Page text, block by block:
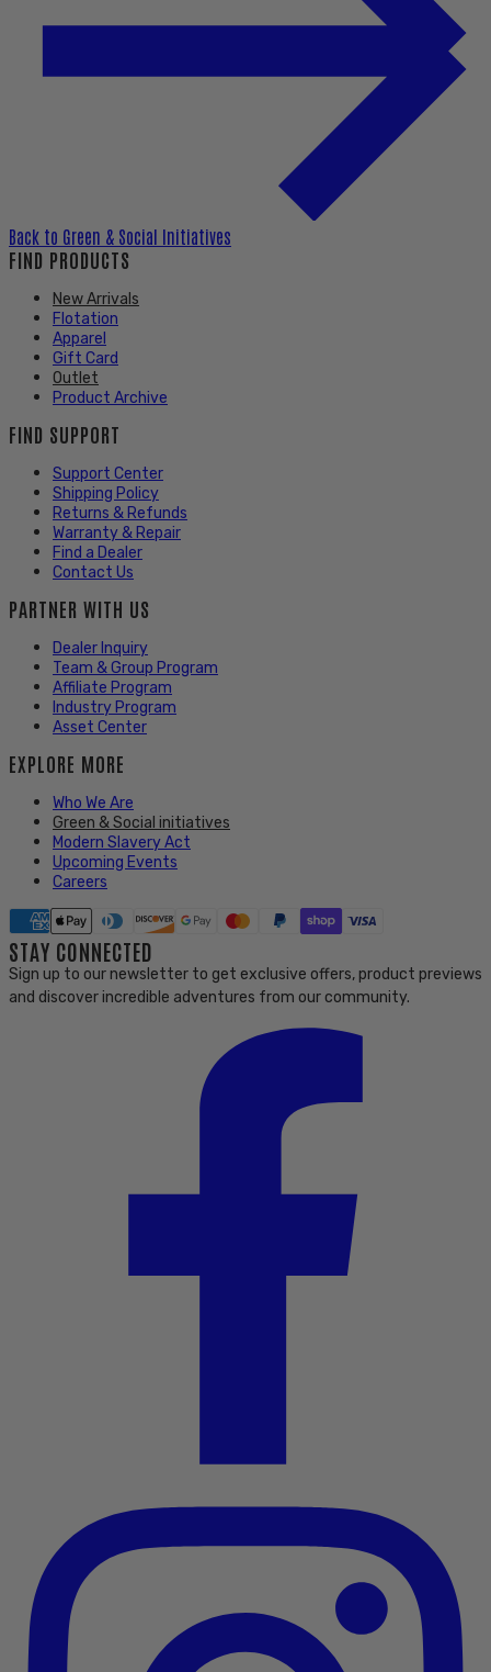
Back to Green & Social Initiatives
FIND PRODUCTS
New Arrivals
Flotation
Apparel
Gift Card
Outlet
Product Archive
FIND SUPPORT
Support Center
Shipping Policy
Returns & Refunds
Warranty & Repair
Find a Dealer
Contact Us
PARTNER WITH US
Dealer Inquiry
Team & Group Program
Affiliate Program
Industry Program
Asset Center
EXPLORE MORE
Who We Are
Green & Social initiatives
Modern Slavery Act
Upcoming Events
Careers
STAY CONNECTED
Sign up to our newsletter to get exclusive offers, product previews
and discover incredible adventures from our community.